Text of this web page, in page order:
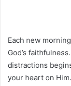
Each new
God’s
distractions
your heart on Him.